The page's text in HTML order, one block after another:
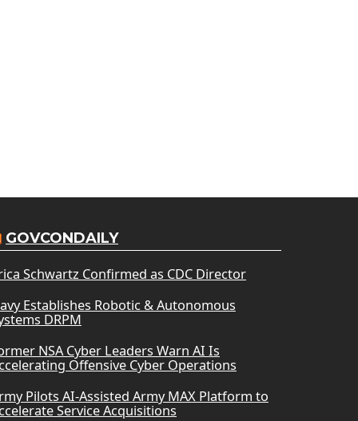
GOVCONDAILY
Schwartz Confirmed as CDC Director
Establishes Robotic & Autonomous
DRPM
NSA Cyber Leaders Warn AI Is
Offensive Cyber Operations
Pilots AI-Assisted Army MAX Platform to
Service Acquisitions